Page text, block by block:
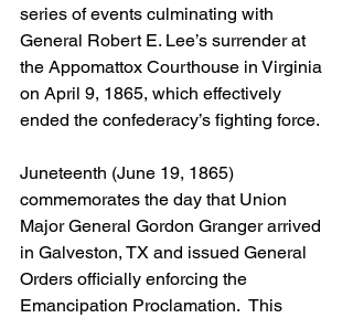
series of events culminating with
General Robert E. Lee’s surrender at
the Appomattox Courthouse in Virginia
on April 9, 1865, which effectively
ended the confederacy’s fighting force.
Juneteenth (June 19, 1865)
commemorates the day that Union
Major General Gordon Granger arrived
in Galveston, TX and issued General
Orders officially enforcing the
Emancipation Proclamation.  This